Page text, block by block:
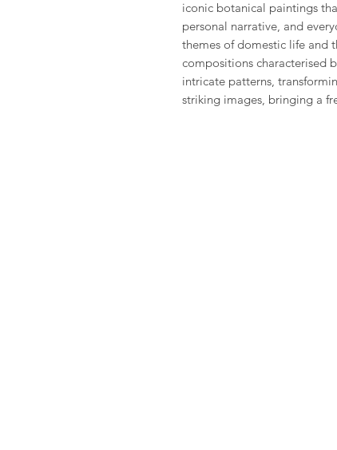
iconic botanical paintings
personal narrative, and
themes of domestic life and
compositions characterised
intricate patterns,
striking images, bringing a